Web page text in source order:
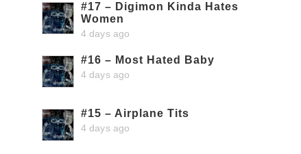
#17 – Digimon Kinda Hates
Women
4 days ago
#16 – Most Hated Baby
4 days ago
#15 – Airplane Tits
4 days ago